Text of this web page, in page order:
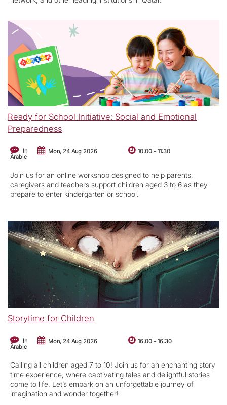
Ready for School Initiative: Social and Emotional
Preparedness
In
Arabic
Mon, 24 Aug 2026 10:00 -11:30
Join us for an online workshop designed to help parents,
caregivers and teachers support children aged 3 to 6 as they
prepare to enter kindergarten or school.
Storytime for Children
In
Arabic
Mon, 24 Aug 2026 16:00 -16:30
Calling all children aged 7 to 10! Join us for an enchanting story
time experience, where captivating tales and delightful stories
come to life. Let’s embark on an unforgettable journey of
imagination and wonder together!